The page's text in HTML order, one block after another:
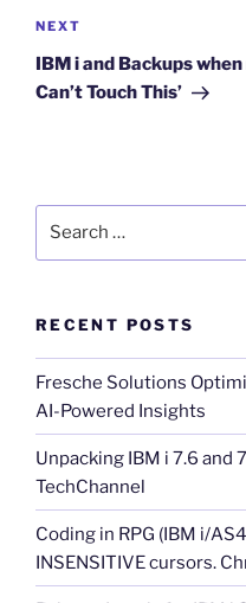
Next
Post
NEXT
IBM i and Backups
Can’t Touch This’
RECENT POSTS
Fresche Solutions
AI-Powered Insights
Unpacking IBM i 7.6 and
TechChannel
Coding in RPG (IBM i/
INSENSITIVE cursors.